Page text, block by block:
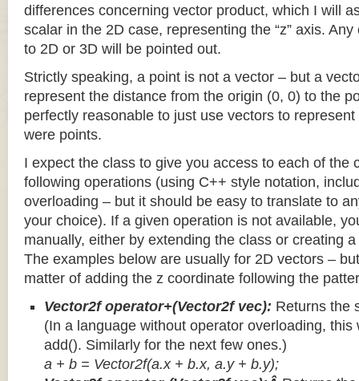
differences concerning vector product, which I will
scalar in the 2D case, representing the “z” axis.
to 2D or 3D will be pointed out.
Strictly speaking, a point is not a vector – but a
represent the distance from the origin (0, 0) to the
perfectly reasonable to just use vectors to
were points.
I expect the class to give you access to each of the
following operations (using C++ style notation,
overloading – but it should be easy to translate to
your choice). If a given operation is not available,
manually, either by extending the class or creating a
The examples below are usually for 2D vectors –
matter of adding the z coordinate following the
Vector2f operator+(Vector2f vec): Returns the
(In a language without operator overloading, this
add(). Similarly for the next few ones.)
a + b = Vector2f(a.x + b.x, a.y + b.y);